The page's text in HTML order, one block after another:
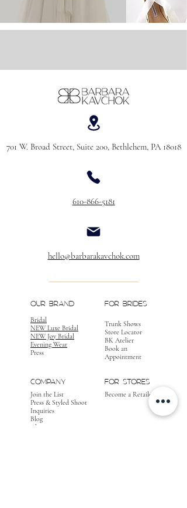
701 W. Broad Street, Suite 200, Bethlehem, PA 18018
610-866-5181
hello@barbarakavchok.com
OUR BRAND
Bridal
NEW Luxe Bridal
NEW Joy Bridal
Evening Wear
Press
FOR BRIDES
Trunk Shows
Store Locator
BK Atelier
Book an
Appointment
COMPANY
Join the List
Press & Styled Shoot
Inquiries
Blog
About
FOR STORES
Become a Retailer